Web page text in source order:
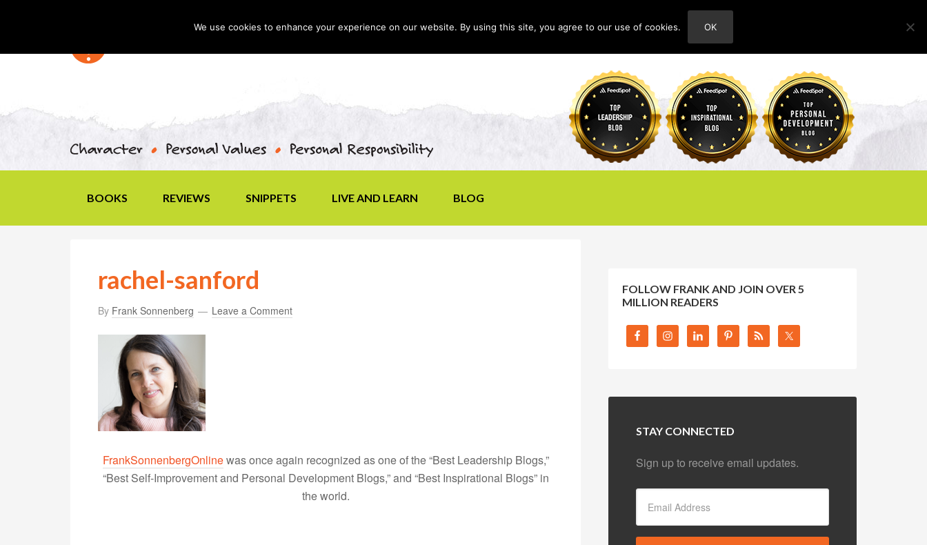
ABOUT
BOOKS REVIEWS SNIPPETS LIVE AND LEARN BLOG
rachel-sanford
By Frank Sonnenberg Leave a Comment
FrankSonnenbergOnlinewas once again recognized as one of the “Best Leadership Blogs,”
“Best Self-Improvement and Personal Development Blogs,” and “Best Inspirational Blogs” in
the world.
FOLLOW FRANK AND JOIN OVER 5
MILLION READERS
STAY CONNECTED
Sign up to receive email updates.
We use cookies to enhance your experience on our website. By using this site, you agree to our use of cookies. OK